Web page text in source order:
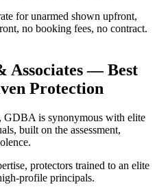
for unarmed shown upfront,
no booking fees, no contract.
Associates — Best
Protection
GDBA is synonymous with elite
built on the assessment,
protectors trained to an elite
profile principals.